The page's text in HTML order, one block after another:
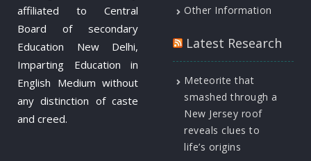
affiliated to Central
Board of secondary
Education New Delhi,
Imparting Education in
English Medium without
any distinction of caste
and creed.
Other Information
Latest Research
Meteorite that
smashed through a
New Jersey roof
reveals clues to
life’s origins